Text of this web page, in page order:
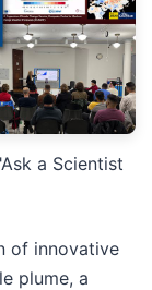
a Scientist
of innovative
plume, a